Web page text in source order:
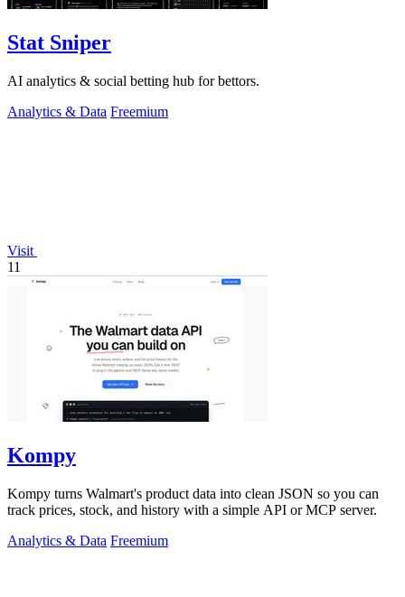
Stat Sniper
AI analytics & social betting hub for bettors.
Analytics & Data Freemium
Visit
11
Kompy
Kompy turns Walmart's product data into clean JSON so you can
track prices, stock, and history with a simple API or MCP server.
Analytics & Data Freemium